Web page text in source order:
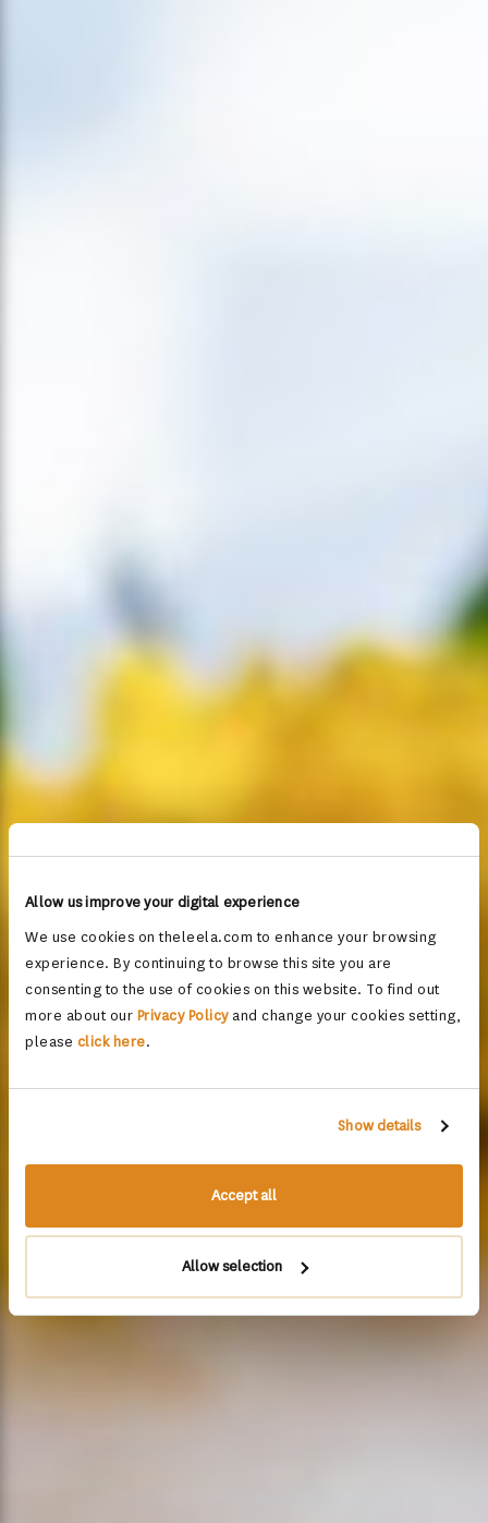
Allow us improve your digital experience
We use cookies on theleela.com to enhance your browsing
experience. By continuing to browse this site you are
consenting to the use of cookies on this website. To find out
more about our Privacy Policyand change your cookies setting,
please click here.
Show details
Accept all
Allow selection